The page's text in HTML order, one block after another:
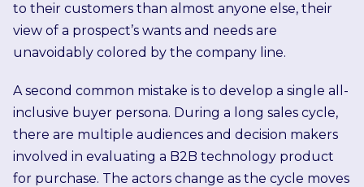
to their customers than almost anyone else, their
view of a prospect’s wants and needs are
unavoidably colored by the company line.
A second common mistake is to develop a single all-
inclusive buyer persona. During a long sales cycle,
there are multiple audiences and decision makers
involved in evaluating a B2B technology product
for purchase. The actors change as the cycle moves